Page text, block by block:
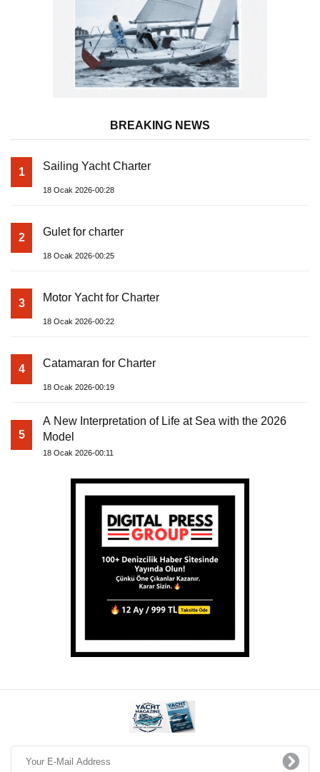
BREAKING NEWS
1 Sailing Yacht Charter
18 Ocak 2026-00:28
2 Gulet for charter
18 Ocak 2026-00:25
3 Motor Yacht for Charter
18 Ocak 2026-00:22
4 Catamaran for Charter
18 Ocak 2026-00:19
5
A New Interpretation of Life at Sea with the 2026
Model
18 Ocak 2026-00:11